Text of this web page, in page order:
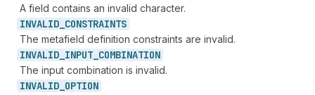
A field contains an invalid character.
INVALID_ CONSTRAINTS
The metafield definition constraints are invalid.
INVALID_ INPUT_ COMBINATION
The input combination is invalid.
INVALID_ OPTION